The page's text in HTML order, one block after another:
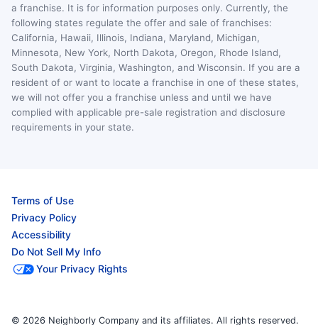
a franchise. It is for information purposes only. Currently, the
following states regulate the offer and sale of franchises:
California, Hawaii, Illinois, Indiana, Maryland, Michigan,
Minnesota, New York, North Dakota, Oregon, Rhode Island,
South Dakota, Virginia, Washington, and Wisconsin. If you are a
resident of or want to locate a franchise in one of these states,
we will not offer you a franchise unless and until we have
complied with applicable pre-sale registration and disclosure
requirements in your state.
Terms of Use
Privacy Policy
Accessibility
Do Not Sell My Info
Your Privacy Rights
© 2026 Neighborly Company and its affiliates. All rights reserved.